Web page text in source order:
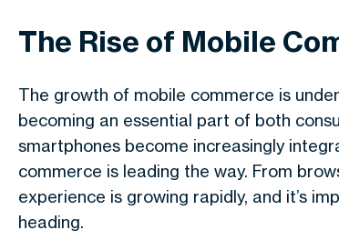
The Rise of Mobile
The growth of mobile commerce is
becoming an essential part of both
smartphones become increasingly
commerce is leading the way. From
experience is growing rapidly, and it’s
heading.